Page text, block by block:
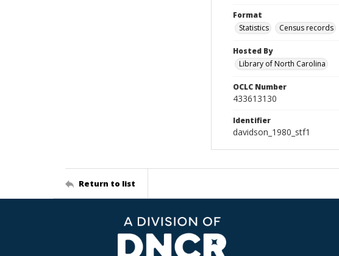
Format
Statistics
Census records
Hosted By
Library of North Carolina
OCLC Number
433613130
Identifier
davidson_1980_stf1
Return to list